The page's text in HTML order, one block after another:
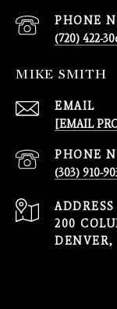
PHONE
(720) 422-
MIKE SMITH
EMAIL
[EMAIL
PHONE
(303) 910-
ADDRESS
200
DENVER,